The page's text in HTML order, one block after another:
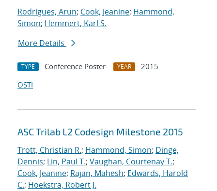
Rodrigues, Arun; Cook, Jeanine; Hammond,
Simon; Hemmert, Karl S.
More Details
TYPE Conference Poster YEAR
2015
OSTI
ASC Trilab L2 Codesign Milestone 2015
Trott, Christian R.; Hammond, Simon; Dinge,
Dennis; Lin, Paul T.; Vaughan, Courtenay T.;
Cook, Jeanine; Rajan, Mahesh; Edwards, Harold
C.; Hoekstra, Robert J.